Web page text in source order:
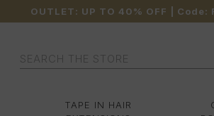
OUTLET: UP TO 40% OFF | Code:
Search
TAPE IN HAIR